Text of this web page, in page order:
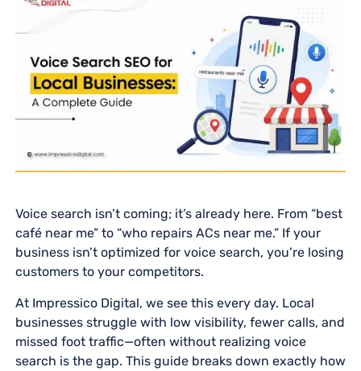
Voice search isn’t coming; it’s already here. From “best
café near me” to “who repairs ACs near me.” If your
business isn’t optimized for voice search, you’re losing
customers to your competitors.
At Impressico Digital, we see this every day. Local
businesses struggle with low visibility, fewer calls, and
missed foot traffic—often without realizing voice
search is the gap. This guide breaks down exactly how